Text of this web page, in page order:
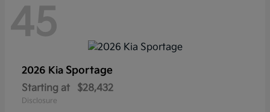
45
2026 Kia Sportage
Starting at $28,432
Disclosure